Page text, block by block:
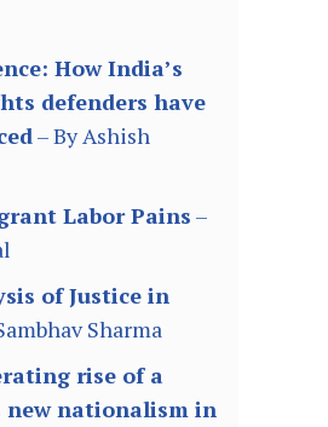
How India’s
defenders have
– By Ashish
Labor Pains –
of Justice in
Sharma
rise of a
new nationalism in